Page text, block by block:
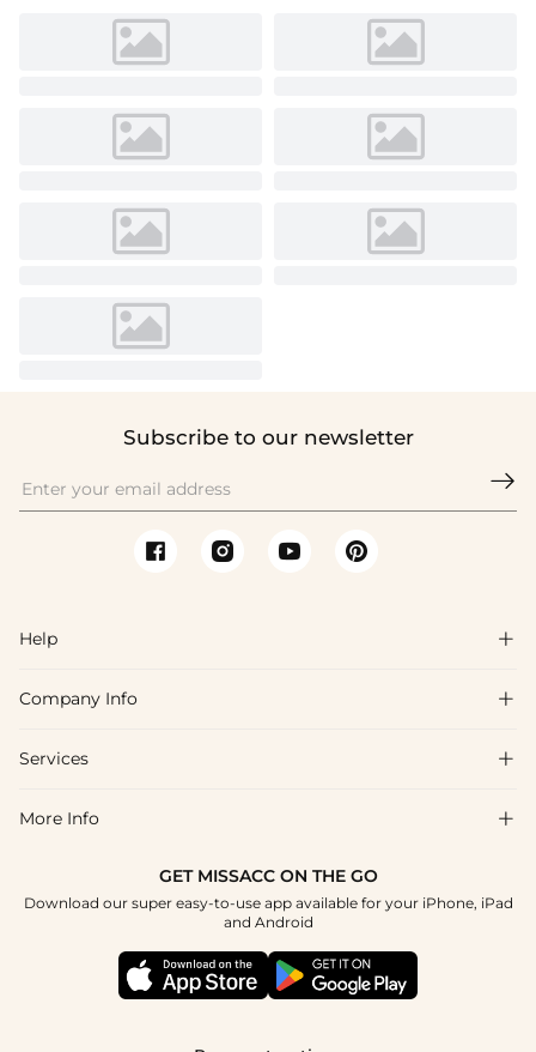
Subscribe to our newsletter

Help 
FAQs
Shipping & Delivery
How To Choose
Company Info 
About Us
Blog
Terms & Conditions
Services 
Affiliate
Student & Graduate Discount
Healthcare Discount
More Info 
GET MISSACC ON THE GO
Download our super easy-to-use app available for your iPhone, iPad
and Android